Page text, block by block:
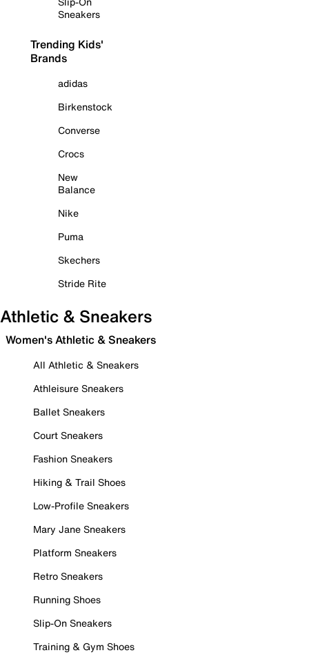
Sneakers
Trending Kids'
Brands
adidas
Birkenstock
Converse
Crocs
New
Balance
Nike
Puma
Skechers
Stride Rite
Athletic & Sneakers
Women's Athletic & Sneakers
All Athletic & Sneakers
Athleisure Sneakers
Ballet Sneakers
Court Sneakers
Fashion Sneakers
Hiking & Trail Shoes
Low-Profile Sneakers
Mary Jane Sneakers
Platform Sneakers
Retro Sneakers
Running Shoes
Slip-On Sneakers
Training & Gym Shoes